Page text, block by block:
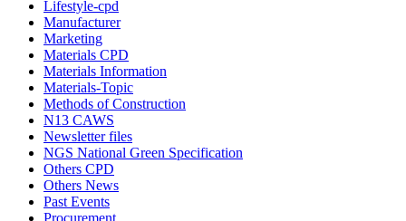
Lifestyle-cpd
Manufacturer
Marketing
Materials CPD
Materials Information
Materials-Topic
Methods of Construction
N13 CAWS
Newsletter files
NGS National Green Specification
Others CPD
Others News
Past Events
Procurement